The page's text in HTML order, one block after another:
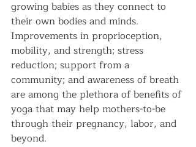
growing babies as they connect to
their own bodies and minds.
Improvements in proprioception,
mobility, and strength; stress
reduction; support from a
community; and awareness of breath
are among the plethora of benefits of
yoga that may help mothers-to-be
through their pregnancy, labor, and
beyond.